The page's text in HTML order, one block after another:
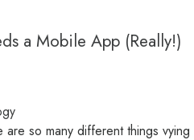
a Mobile App (Really!)
so many different things vying